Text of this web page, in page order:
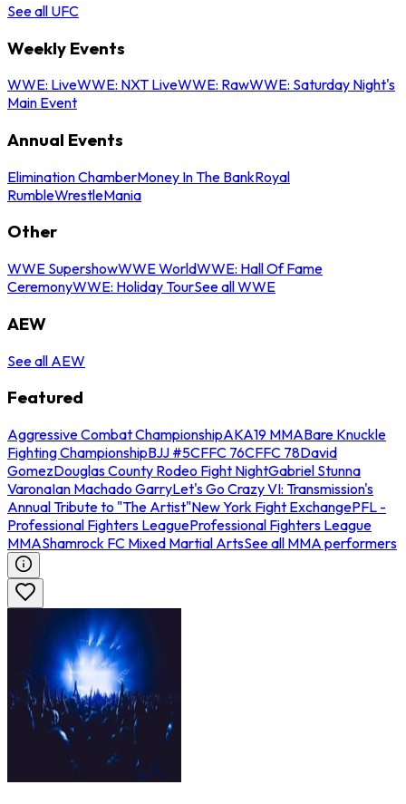
See all UFC
Weekly Events
WWE: LiveWWE: NXT LiveWWE: RawWWE: Saturday Night's
Main Event
Annual Events
Elimination ChamberMoney In The BankRoyal
RumbleWrestleMania
Other
WWE SupershowWWE WorldWWE: Hall Of Fame
CeremonyWWE: Holiday TourSee all WWE
AEW
See all AEW
Featured
Aggressive Combat ChampionshipAKA19 MMABare Knuckle
Fighting ChampionshipBJJ #5CFFC 76CFFC 78David
GomezDouglas County Rodeo Fight NightGabriel Stunna
VaronaIan Machado GarryLet's Go Crazy VI: Transmission's
Annual Tribute to "The Artist"New York Fight ExchangePFL -
Professional Fighters LeagueProfessional Fighters League
MMAShamrock FC Mixed Martial ArtsSee all MMA performers